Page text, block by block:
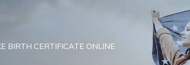
BIRTH CERTIFICATE ONLINE